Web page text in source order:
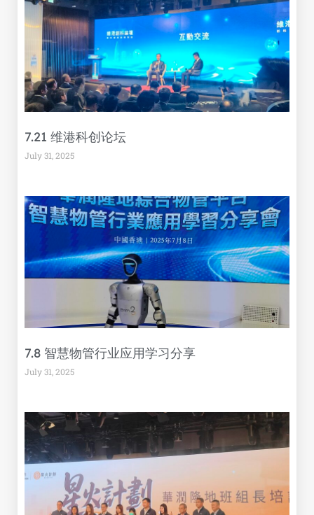
7.21 维港科创论坛
July 31, 2025
7.8 智慧物管行业应用学习分享
July 31, 2025